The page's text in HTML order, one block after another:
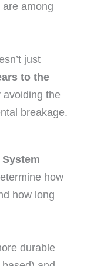
are among
just
to the
avoiding the
breakage.
how
how long
durable